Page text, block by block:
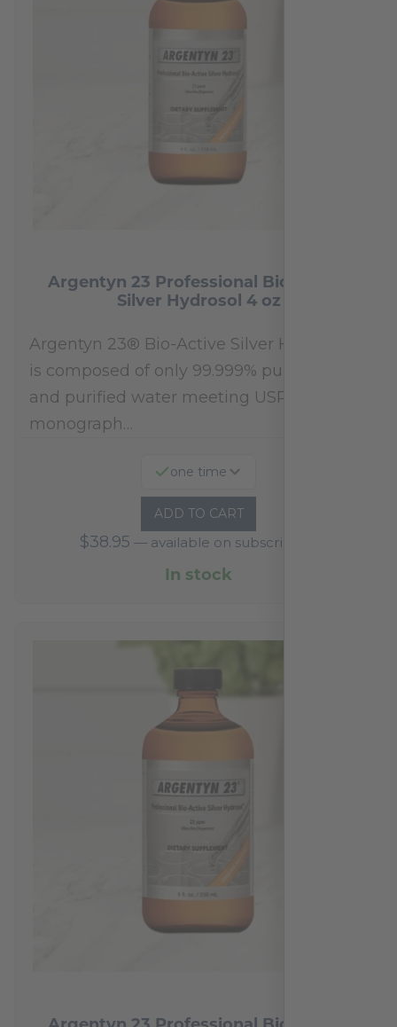
Argentyn 23 Professional Bio-Active
Silver Hydrosol 4 oz
Argentyn 23® Bio-Active Silver Hydrosol™
is composed of only 99.999% pure silver
and purified water meeting USP 23, FDA
monograph…
one time
ADD TO CART
$38.95 —available on subscription
In stock